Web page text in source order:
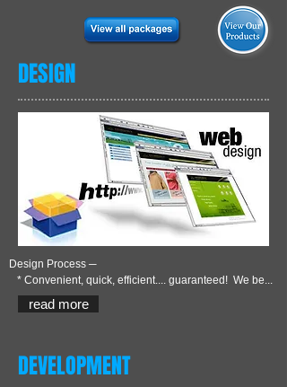
DESIGN
Design Process ─
* Convenient, quick, efficient.... guaranteed! We be...
read more
DEVELOPMENT